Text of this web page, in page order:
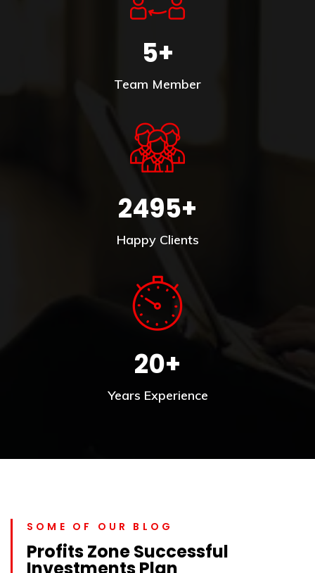
5+
Team Member
2495+
Happy Clients
20+
Years Experience
SOME OF OUR BLOG
Profits Zone Successful
Investments Plan